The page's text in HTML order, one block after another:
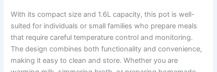
With its compact size and 1.6L capacity, this pot is well-
suited for individuals or small families who prepare meals
that require careful temperature control and monitoring.
The design combines both functionality and convenience,
making it easy to clean and store. Whether you are